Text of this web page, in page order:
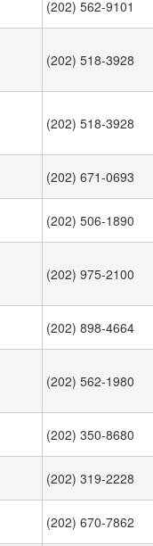
(202) 562-9101
(202) 518-3928
(202) 518-3928
(202) 671-0693
(202) 506-1890
(202) 975-2100
(202) 898-4664
(202) 562-1980
(202) 350-8680
(202) 319-2228
(202) 670-7862